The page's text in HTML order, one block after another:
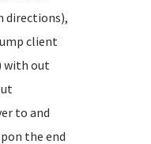
directions),
client
with out
to and
the end